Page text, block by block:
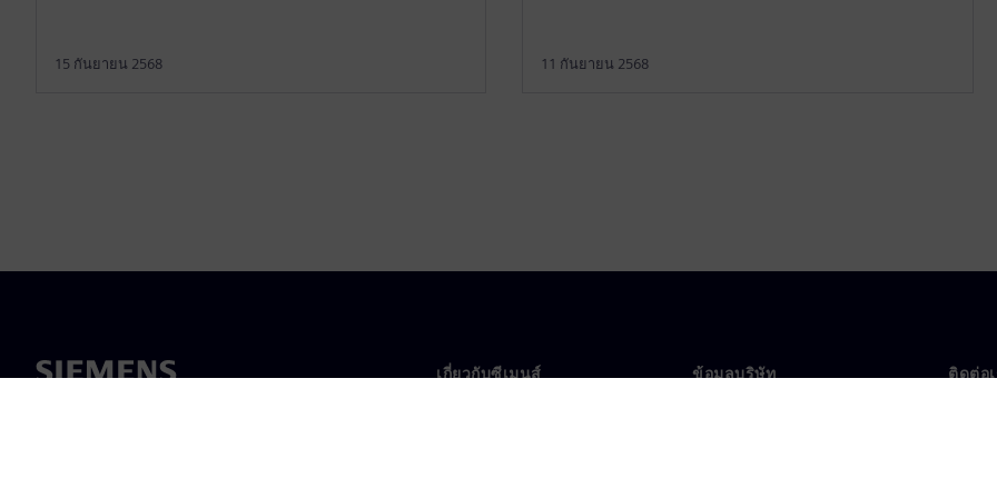
15 กันยายน 2568 11 กันยายน 2568
เกี่ยวกับซีเมนส์ ข้อมูลบริษัท ติดต่อ